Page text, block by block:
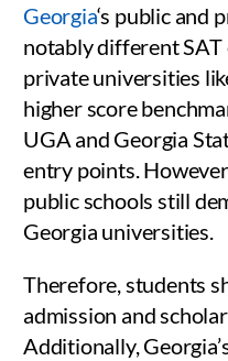
Georgia‘s public and
notably different SAT
private universities
higher score
UGA and Georgia
entry points.
public schools still
Georgia universities.
Therefore, students
admission and
Additionally,